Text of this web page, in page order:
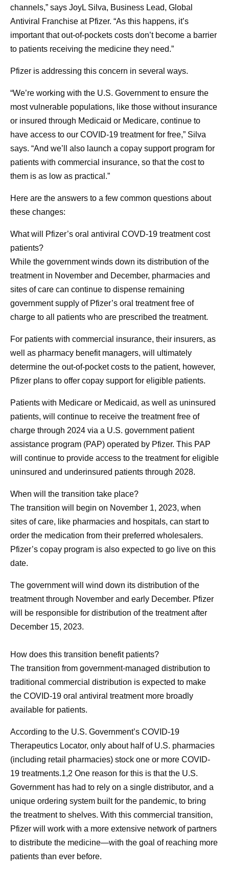
channels,” says JoyL Silva, Business Lead, Global
Antiviral Franchise at Pfizer. “As this happens, it’s
important that out-of-pockets costs don’t become a barrier
to patients receiving the medicine they need.”
Pfizer is addressing this concern in several ways.
“We’re working with the U.S. Government to ensure the
most vulnerable populations, like those without insurance
or insured through Medicaid or Medicare, continue to
have access to our COVID-19 treatment for free,” Silva
says. “And we’ll also launch a copay support program for
patients with commercial insurance, so that the cost to
them is as low as practical.”
Here are the answers to a few common questions about
these changes:
What will Pfizer’s oral antiviral COVD-19 treatment cost
patients?
While the government winds down its distribution of the
treatment in November and December, pharmacies and
sites of care can continue to dispense remaining
government supply of Pfizer’s oral treatment free of
charge to all patients who are prescribed the treatment.
For patients with commercial insurance, their insurers, as
well as pharmacy benefit managers, will ultimately
determine the out-of-pocket costs to the patient, however,
Pfizer plans to offer copay support for eligible patients.
Patients with Medicare or Medicaid, as well as uninsured
patients, will continue to receive the treatment free of
charge through 2024 via a U.S. government patient
assistance program (PAP) operated by Pfizer. This PAP
will continue to provide access to the treatment for eligible
uninsured and underinsured patients through 2028.
When will the transition take place?
The transition will begin on November 1, 2023, when
sites of care, like pharmacies and hospitals, can start to
order the medication from their preferred wholesalers.
Pfizer’s copay program is also expected to go live on this
date.
The government will wind down its distribution of the
treatment through November and early December. Pfizer
will be responsible for distribution of the treatment after
December 15, 2023.
How does this transition benefit patients?
The transition from government-managed distribution to
traditional commercial distribution is expected to make
the COVID-19 oral antiviral treatment more broadly
available for patients.
According to the U.S. Government’s COVID-19
Therapeutics Locator, only about half of U.S. pharmacies
(including retail pharmacies) stock one or more COVID-
19 treatments.1,2 One reason for this is that the U.S.
Government has had to rely on a single distributor, and a
unique ordering system built for the pandemic, to bring
the treatment to shelves. With this commercial transition,
Pfizer will work with a more extensive network of partners
to distribute the medicine—with the goal of reaching more
patients than ever before.